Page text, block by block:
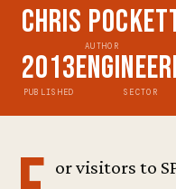
Chris
AUTHOR
2013
PUBLISHED SECTOR
or visitors to